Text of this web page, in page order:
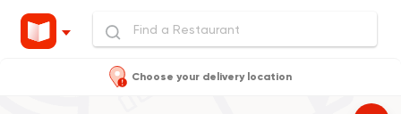
Choose your delivery location